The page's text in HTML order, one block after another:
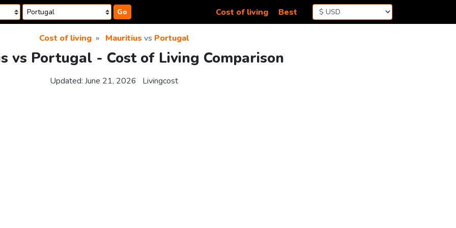
Go Cost of living Best
Cost of living Mauritius vs Portugal
vs Portugal - Cost of Living Comparison
Updated: June 21, 2026 Livingcost